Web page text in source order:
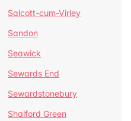
Salcott-cum-Virley
Sandon
Seawick
Sewards End
Sewardstonebury
Shalford Green